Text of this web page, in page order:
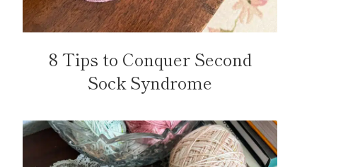
8 Tips to Conquer Second
Sock Syndrome